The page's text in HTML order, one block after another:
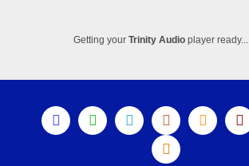
Getting your Trinity Audio player ready...